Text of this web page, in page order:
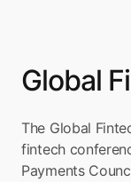
Global
The Global
fintech
Payments